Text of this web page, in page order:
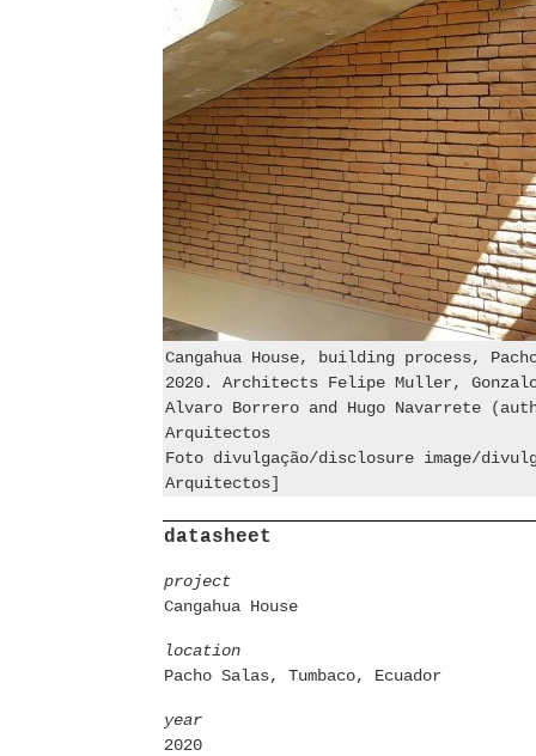
Cangahua House, building process,
2020. Architects Felipe Muller,
Alvaro Borrero and Hugo Navarrete
Arquitectos
Foto divulgação/disclosure image/
Arquitectos]
datasheet
project
Cangahua House
location
Pacho Salas, Tumbaco, Ecuador
year
2020